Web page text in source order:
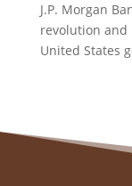
J.P. Morgan
revolution
United States